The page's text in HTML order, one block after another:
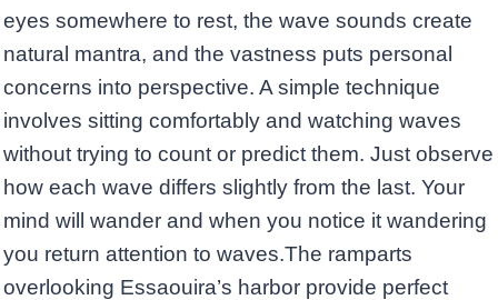
eyes somewhere to rest, the wave sounds create
natural mantra, and the vastness puts personal
concerns into perspective. A simple technique
involves sitting comfortably and watching waves
without trying to count or predict them. Just observe
how each wave differs slightly from the last. Your
mind will wander and when you notice it wandering
you return attention to waves.The ramparts
overlooking Essaouira’s harbor provide perfect